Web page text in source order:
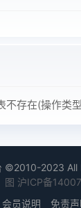
不存在(操作类
©2010-2023 All
图 沪ICP备
会员说明 免责